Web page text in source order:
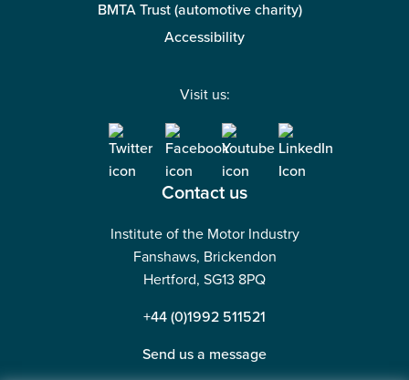
BMTA Trust (automotive charity)
Accessibility
Visit us:
Contact us
Institute of the Motor Industry
Fanshaws, Brickendon
Hertford, SG13 8PQ
+44 (0)1992 511521
Send us a message